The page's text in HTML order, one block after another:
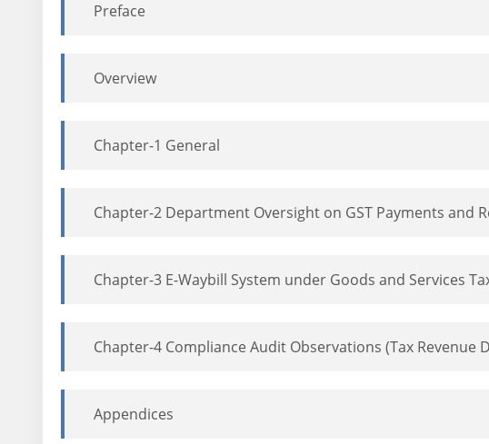
Preface
Overview
Chapter-1 General
Chapter-2 Department Oversight on GST Payments and
Chapter-3 E-Waybill System under Goods and Services
Chapter-4 Compliance Audit Observations (Tax Revenue
Appendices